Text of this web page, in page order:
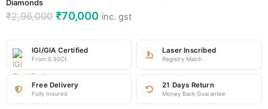
Diamonds
₹2,96,000 ₹70,000 inc. gst
IGI/GIA Certified
From 0.50Ct
Laser Inscribed
Registry Match
Free Delivery
Fully Insured
21 Days Return
Money Back Guarantee